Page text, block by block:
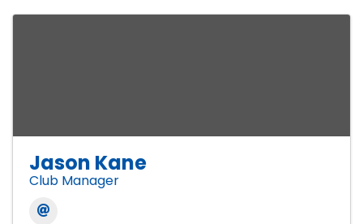
Jason Kane
Club Manager